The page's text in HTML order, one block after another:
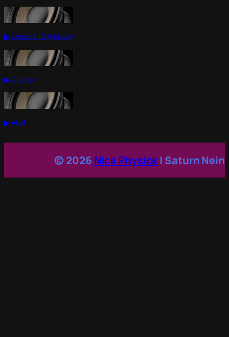
▶ Episode 10 (Hexed)
▶ Change
▶ Arial
© 2026 Nick Physick| Saturn Nein